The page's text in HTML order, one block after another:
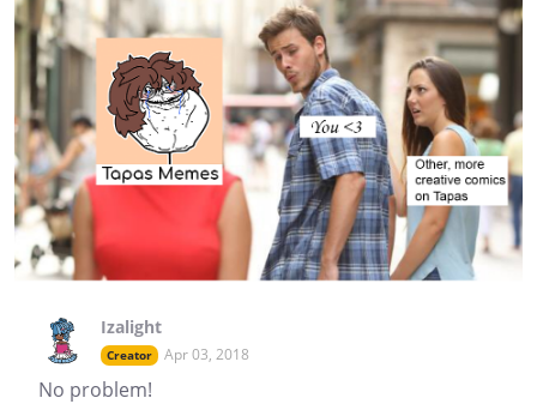
Izalight
Creator Apr 03, 2018
No problem!